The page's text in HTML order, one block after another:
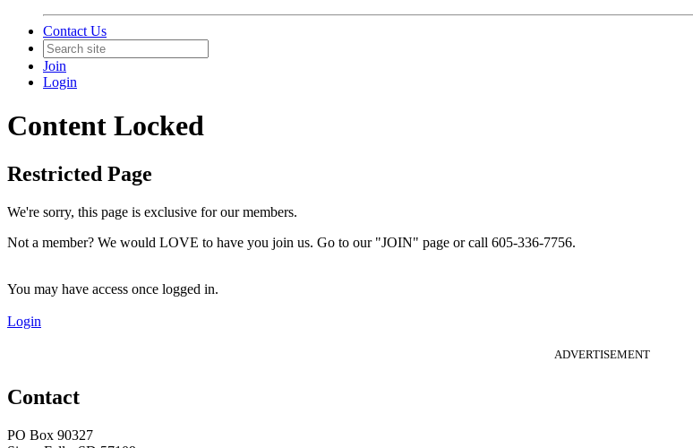
Contact Us
Join
Login
Content Locked
Restricted Page
We're sorry, this page is exclusive for our members.
Not a member? We would LOVE to have you join us. Go to our "JOIN" page or call 605-336-7756.
You may have access once logged in.
Login
ADVERTISEMENT
Contact
PO Box 90327